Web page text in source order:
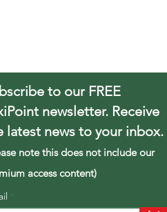
to our FREE
newsletter. Receive
latest news to your inbox.
note this does not include our
access content)